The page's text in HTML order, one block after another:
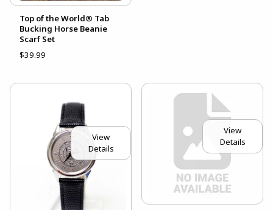
Top of the World® Tab
Bucking Horse Beanie
Scarf Set
$39.99
View
Details
View
Details